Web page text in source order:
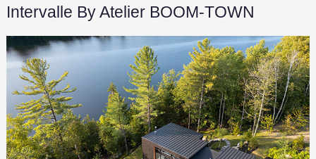
Intervalle By Atelier BOOM-TOWN